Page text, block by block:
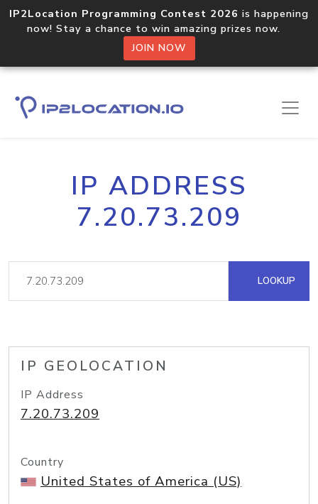
IP2Location Programming Contest 2026 is happening
now! Stay a chance to win amazing prizes now.
JOIN NOW
IP ADDRESS
7.20.73.209
LOOKUP
IP GEOLOCATION
IP Address
7.20.73.209
Country
United States of America (US)